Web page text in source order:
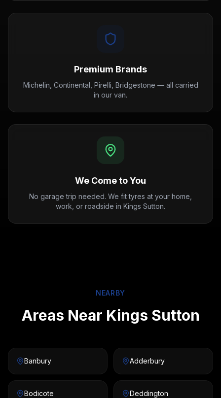
Premium Brands
Michelin, Continental, Pirelli, Bridgestone — all carried
in our van.
We Come to You
No garage trip needed. We fit tyres at your home,
work, or roadside in Kings Sutton.
NEARBY
Areas Near Kings Sutton
Banbury Adderbury
Bodicote Deddington